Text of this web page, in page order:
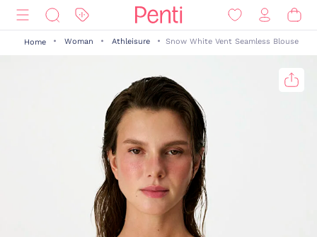
Home Woman Athleisure Snow White Vent Seamless Blouse